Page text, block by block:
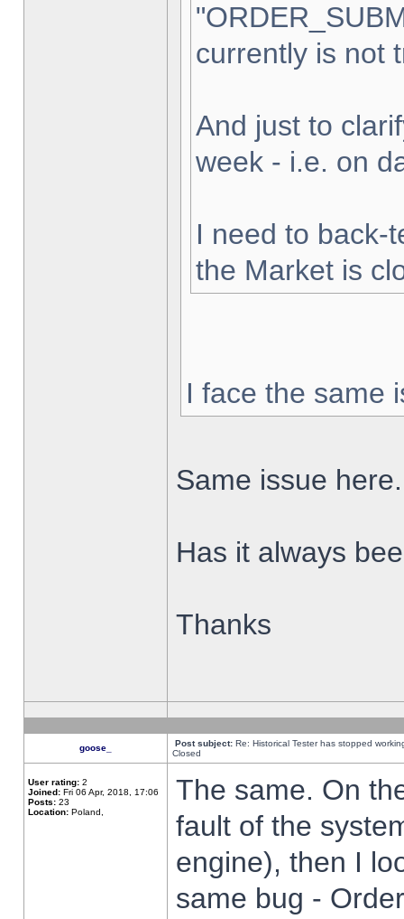
currently is not
And just to
week - i.e. on
I need to back-
the Market is
I face the same
Same issue here.
Has it always
Thanks
goose_ Post subject: Re: Historical Tester has stopped
Closed
User rating: 2
Joined: Fri 06 Apr, 2018, 17:06
Posts: 23
Location: Poland,
The same. On
fault of the
engine), then I
same bug -